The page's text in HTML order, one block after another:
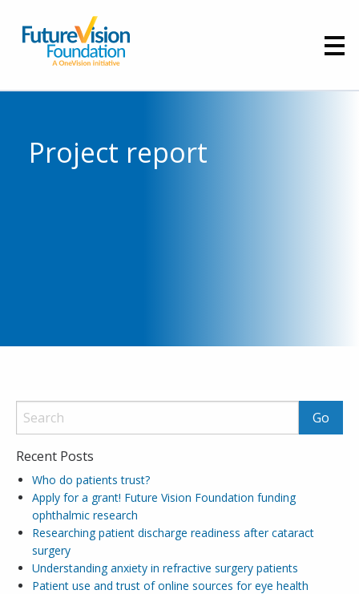
Project report
Recent Posts
Who do patients trust?
Apply for a grant! Future Vision Foundation funding
ophthalmic research
Researching patient discharge readiness after cataract
surgery
Understanding anxiety in refractive surgery patients
Patient use and trust of online sources for eye health